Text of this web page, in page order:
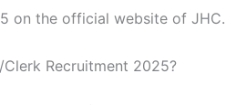
on the official website of JHC.
Recruitment 2025?